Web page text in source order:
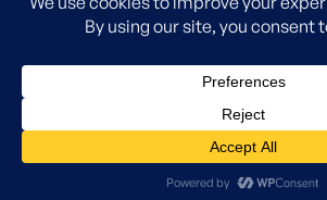
The WordPress® trademark is the intellectual property
Foundation. Uses of the WordPress®, names in this
identification purposes only and do not imply an
WordPress Foundation. WPCode is not endorsed or
with, the WordPress Foundation.